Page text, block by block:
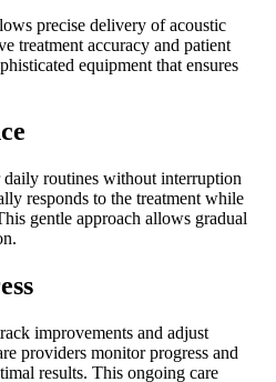
precise delivery of acoustic
treatment accuracy and patient
equipment that ensures
routines without interruption
responds to the treatment while
gentle approach allows gradual
improvements and adjust
providers monitor progress and
results. This ongoing care